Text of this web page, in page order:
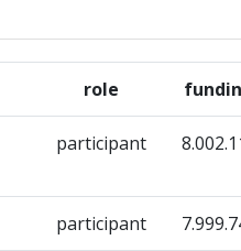
role
participant
participant